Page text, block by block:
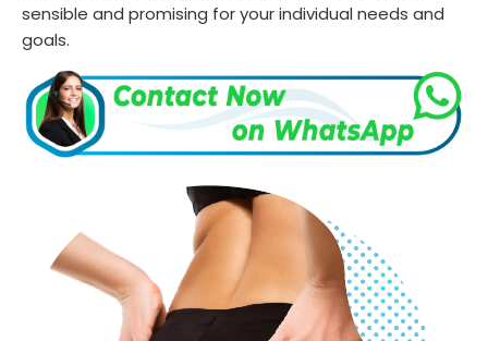
sensible and promising for your individual needs and
goals.